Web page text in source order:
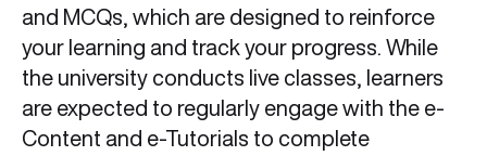
and MCQs, which are designed to reinforce
your learning and track your progress. While
the university conducts live classes, learners
are expected to regularly engage with the e-
Content and e-Tutorials to complete